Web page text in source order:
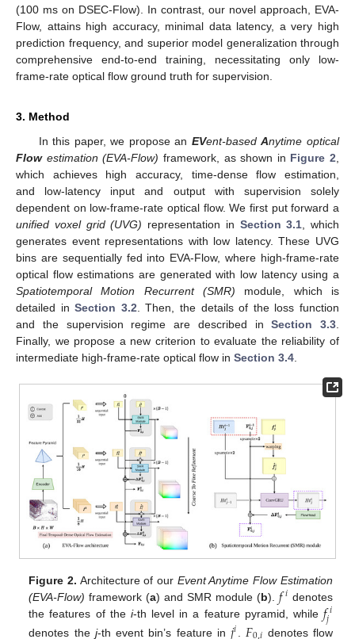
(100 ms on DSEC-Flow). In contrast, our novel approach, EVA-
Flow, attains high accuracy, minimal data latency, a very high
prediction frequency, and superior model generalization through
comprehensive end-to-end training, necessitating only low-
frame-rate optical flow ground truth for supervision.
3. Method
In this paper, we propose an EVent-basedAnytime optical
Flowestimation (EVA-Flow) framework, as shown in Figure 2
which achieves high accuracy, time-dense flow estimation,
and low-latency input and output with supervision solely
dependent on low-frame-rate optical flow. We first put forward a
unified voxel grid (UVG) representation in Section 3.1 , which
generates event representations with low latency. These UVG
bins are sequentially fed into EVA-Flow, where high-frame-rate
optical flow estimations are generated with low latency using a
Spatiotemporal Motion Recurrent (SMR) module, which is
detailed inSection 3.2 . Then, the details of the loss function
and the supervision regime are described inSection 3.3
Finally, we propose a new criterion to evaluate the reliability of
intermediate high-frame-rate optical flow in Section 3.4
Figure 2. Architecture of our Event Anytime Flow Estimation
(EVA-Flow) framework (a) and SMR module (b).𝑓𝑖 denotes
the features of the i-th level in a feature pyramid, while 𝑓𝑖
𝑗
denotes the j-th event bin’s feature in 𝑖 denotes flow